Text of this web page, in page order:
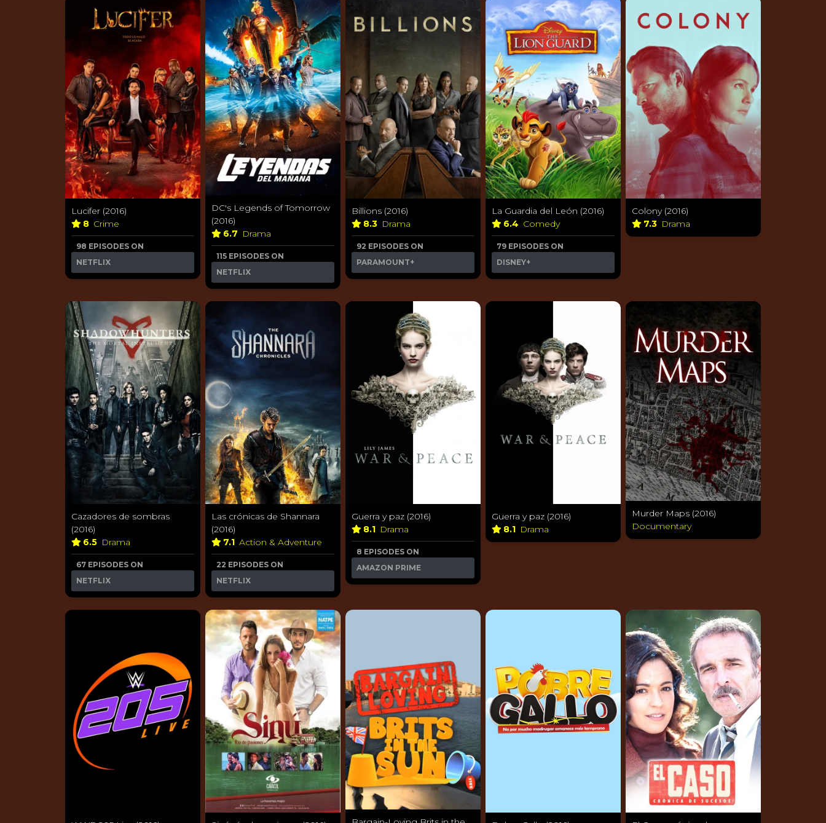
Lucifer (2016)
8 Crime
98 EPISODES ON
NETFLIX
DC's Legends of Tomorrow
(2016)
6.7 Drama
115 EPISODES ON
NETFLIX
Billions (2016)
8.3 Drama
92 EPISODES ON
PARAMOUNT+
La Guardia del León (2016)
6.4 Comedy
79 EPISODES ON
DISNEY+
Colony (2016)
7.3 Drama
Cazadores de sombras
(2016)
6.5 Drama
67 EPISODES ON
NETFLIX
Las crónicas de Shannara
(2016)
7.1 Action & Adventure
22 EPISODES ON
NETFLIX
Guerra y paz (2016)
8.1 Drama
8 EPISODES ON
AMAZON PRIME
Guerra y paz (2016)
8.1 Drama
Murder Maps (2016)
Documentary